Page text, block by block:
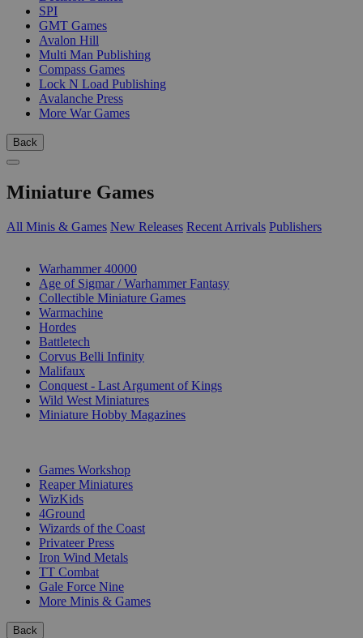
SPI
GMT Games
Avalon Hill
Multi Man Publishing
Compass Games
Lock N Load Publishing
Avalanche Press
More War Games
Back
Miniature Games
All Minis & Games New Releases Recent Arrivals Publishers
Warhammer 40000
Age of Sigmar / Warhammer Fantasy
Collectible Miniature Games
Warmachine
Hordes
Battletech
Corvus Belli Infinity
Malifaux
Conquest - Last Argument of Kings
Wild West Miniatures
Miniature Hobby Magazines
Games Workshop
Reaper Miniatures
WizKids
4Ground
Wizards of the Coast
Privateer Press
Iron Wind Metals
TT Combat
Gale Force Nine
More Minis & Games
Back